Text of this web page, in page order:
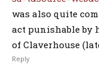
was also quite
act punishable by
of Claverhouse
Reply